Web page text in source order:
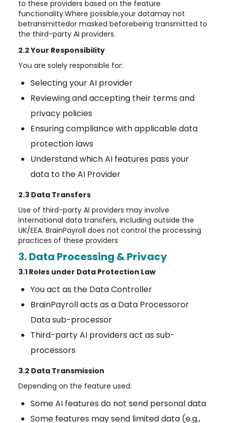
to these providers based on the feature
functionality.Where possible,your datamay not
betransmittedor masked beforebeing transmitted to
the third-party AI providers.
2.2 Your Responsibility
You are solely responsible for:
Selecting your AI provider
Reviewing and accepting their terms and
privacy policies
Ensuring compliance with applicable data
protection laws
Understand which AI features pass your
data to the AI Provider
2.3 Data Transfers
Use of third-party AI providers may involve
international data transfers, including outside the
UK/EEA. BrainPayroll does not control the processing
practices of these providers
3. Data Processing & Privacy
3.1 Roles under Data Protection Law
You act as the Data Controller
BrainPayroll acts as a Data Processoror
Data sub-processor
Third-party AI providers act as sub-
processors
3.2 Data Transmission
Depending on the feature used:
Some AI features do not send personal data
Some features may send limited data (e.g.,